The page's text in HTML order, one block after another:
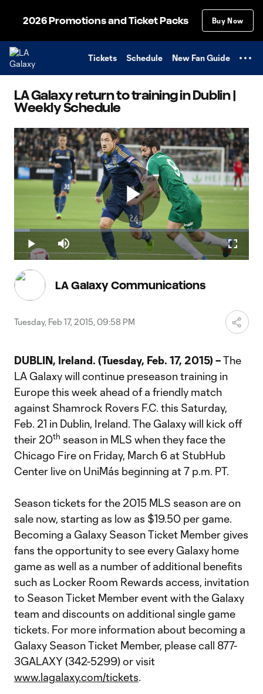
2026 Promotions and Ticket Packs Buy Now
Tickets Schedule New Fan Guide
LA Galaxy return to training in Dublin |
Weekly Schedule
Play
Video
Play Mute
Loaded:
6.82%
LA Galaxy Communications
Tuesday, Feb 17, 2015, 09:58 PM
DUBLIN, Ireland. (Tuesday, Feb. 17, 2015) –The
LA Galaxy will continue preseason training in
Europe this week ahead of a friendly match
against Shamrock Rovers F.C. this Saturday,
Feb. 21 in Dublin, Ireland. The Galaxy will kick off
their 20th season in MLS when they face the
Chicago Fire on Friday, March 6 at StubHub
Center live on UniMás beginning at 7 p.m. PT.
Season tickets for the 2015 MLS season are on
sale now, starting as low as $19.50 per game.
Becoming a Galaxy Season Ticket Member gives
fans the opportunity to see every Galaxy home
game as well as a number of additional benefits
such as Locker Room Rewards access, invitation
to Season Ticket Member event with the Galaxy
team and discounts on additional single game
tickets. For more information about becoming a
Galaxy Season Ticket Member, please call 877-
3GALAXY (342-5299) or visit
www.lagalaxy.com/tickets.